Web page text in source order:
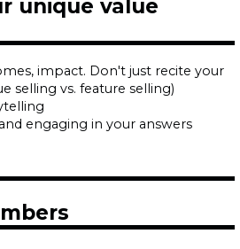
unique value
impact. Don't just recite your
selling vs. feature selling)
engaging in your answers